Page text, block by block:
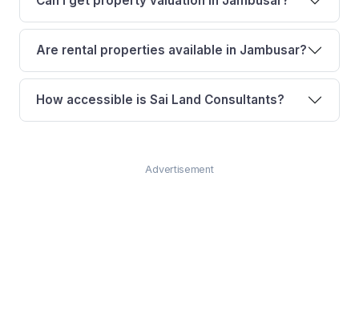
Are rental properties available in Jambusar?
How accessible is Sai Land Consultants?
Advertisement